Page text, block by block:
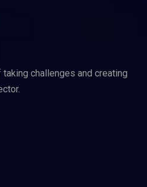
challenges and creating